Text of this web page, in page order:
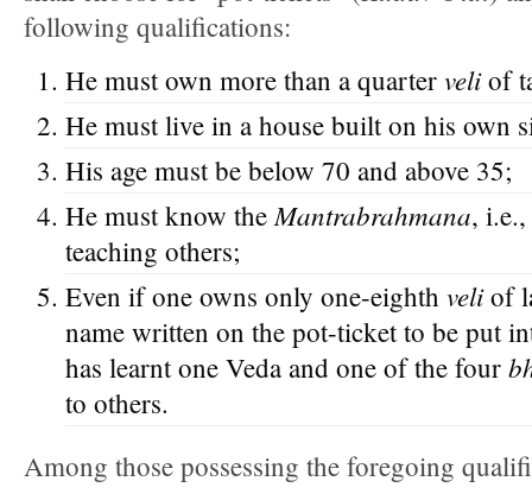
following qualifications:
He must own more than a quarter veliof
He must live in a house built on his own
His age must be below 70 and above 35;
He must know theMantrabrahmana,
teaching others;
Even if one owns only one-eighth veliof
name written on the pot-ticket to be put
has learnt one Veda and one of the four
to others.
Among those possessing the foregoing